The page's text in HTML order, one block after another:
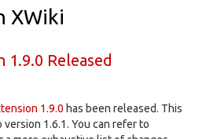
XWiki
Released
1.9.0 has been released. This
version 1.6.1. You can refer to